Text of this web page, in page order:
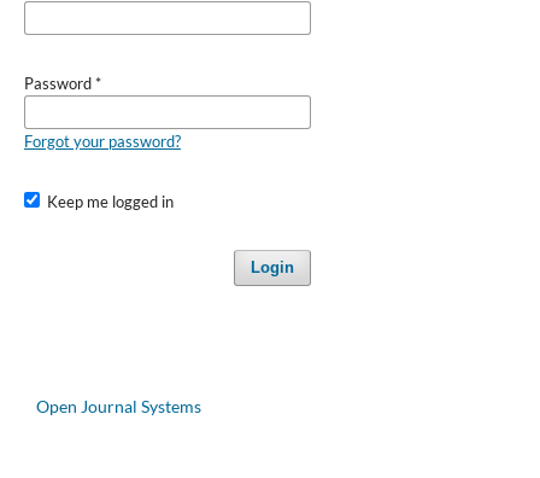
Password*
Forgot your password?
Keep me logged in
Login
Open Journal Systems